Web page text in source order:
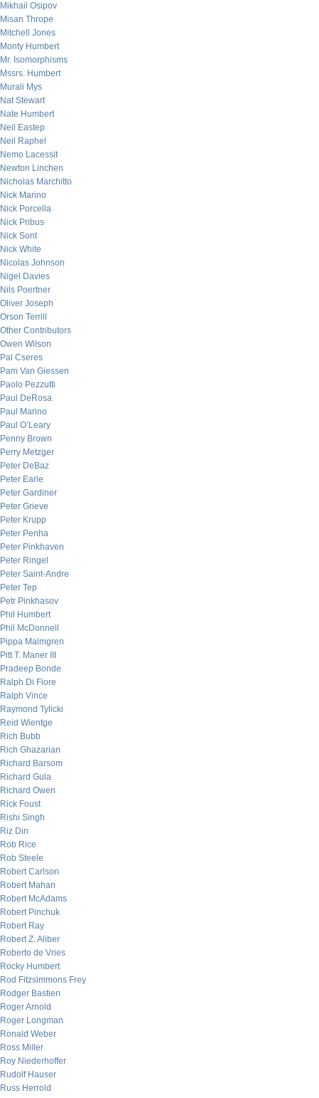
Mikhail Osipov
Misan Thrope
Mitchell Jones
Monty Humbert
Mr. Isomorphisms
Mssrs. Humbert
Murali Mys
Nat Stewart
Nate Humbert
Neil Eastep
Neil Raphel
Nemo Lacessit
Newton Linchen
Nicholas Marchitto
Nick Marino
Nick Porcella
Nick Pribus
Nick Sont
Nick White
Nicolas Johnson
Nigel Davies
Nils Poertner
Oliver Joseph
Orson Terrill
Other Contributors
Owen Wilson
Pal Cseres
Pam Van Giessen
Paolo Pezzutti
Paul DeRosa
Paul Marino
Paul O’Leary
Penny Brown
Perry Metzger
Peter DeBaz
Peter Earle
Peter Gardiner
Peter Grieve
Peter Krupp
Peter Penha
Peter Pinkhaven
Peter Ringel
Peter Saint-Andre
Peter Tep
Petr Pinkhasov
Phil Humbert
Phil McDonnell
Pippa Malmgren
Pitt T. Maner III
Pradeep Bonde
Ralph Di Fiore
Ralph Vince
Raymond Tylicki
Reid Wientge
Rich Bubb
Rich Ghazarian
Richard Barsom
Richard Gula
Richard Owen
Rick Foust
Rishi Singh
Riz Din
Rob Rice
Rob Steele
Robert Carlson
Robert Mahan
Robert McAdams
Robert Pinchuk
Robert Ray
Robert Z. Aliber
Roberto de Vries
Rocky Humbert
Rod Fitzsimmons Frey
Rodger Bastien
Roger Arnold
Roger Longman
Ronald Weber
Ross Miller
Roy Niederhoffer
Rudolf Hauser
Russ Herrold